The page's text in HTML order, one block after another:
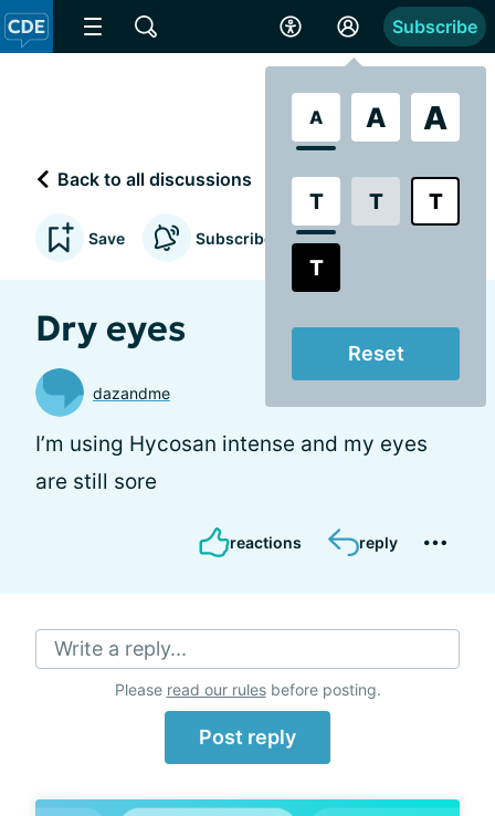
A A A
T T T
T
Reset
Subscribe
Back to all discussions
Save Subscribe to updates
Dry eyes
dazandme
I’m using Hycosan intense and my eyes
are still sore
reactions reply
Write a reply...
Please read our rulesbefore posting.
Post reply